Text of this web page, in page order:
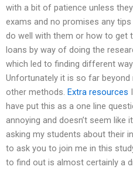
with a bit of patience unless
exams and no promises any
do well with them or how to get
loans by way of doing the
which led to finding different
Unfortunately it is so far
other methods. Extra resources
have put this as a one line
annoying and doesn’t seem like
asking my students about their
to ask you to join me in this
to find out is almost certainly a